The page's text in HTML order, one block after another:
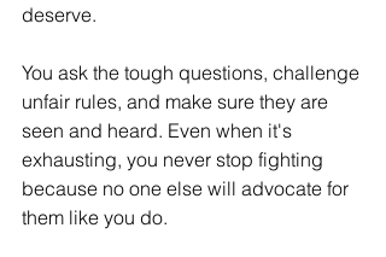
deserve.
You ask the tough questions, challenge
unfair rules, and make sure they are
seen and heard. Even when it's
exhausting, you never stop fighting
because no one else will advocate for
them like you do.